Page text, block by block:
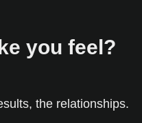
you feel?
the relationships.